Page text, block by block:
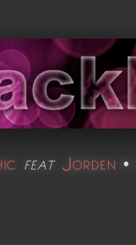
feat Jorden •